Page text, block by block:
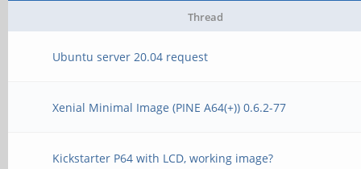
Thread
Ubuntu server 20.04 request
Xenial Minimal Image (PINE A64(+)) 0.6.2-77
Kickstarter P64 with LCD, working image?